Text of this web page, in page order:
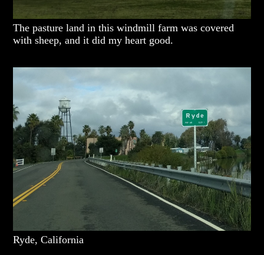
The pasture land in this windmill farm was covered
with sheep, and it did my heart good.
Ryde, California